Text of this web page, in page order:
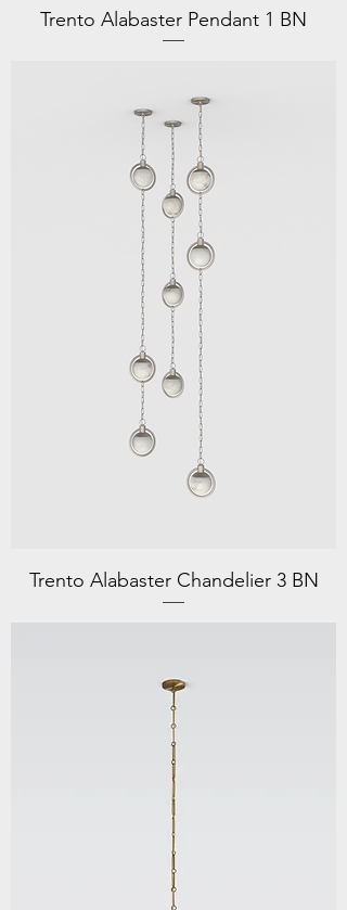
Trento Alabaster Pendant 1 BN
Trento Alabaster Chandelier 3 BN